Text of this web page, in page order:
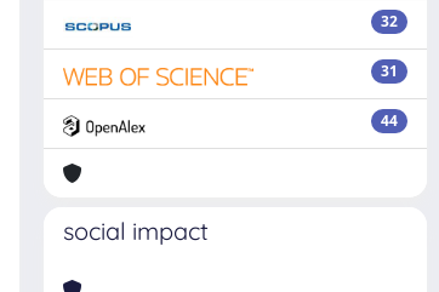
32
31
44
social impact